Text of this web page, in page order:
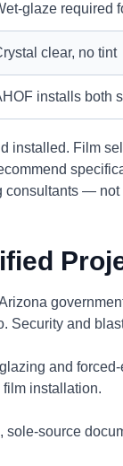
glaze required
clear, no tint
installs both
installed. Film
consultants — not
Security and
and forced-
installation.
sole-source